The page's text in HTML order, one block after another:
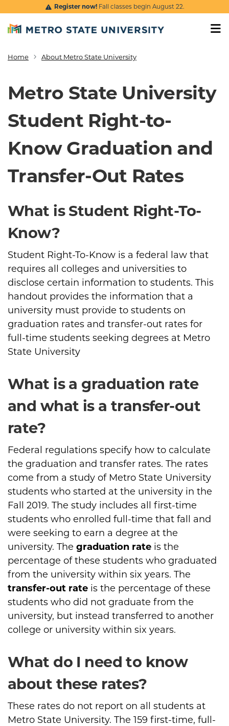
Skip to main content
Register now!Fall classes begin August 22.
Breadcrumb
Home About Metro State University
Metro State University
Student Right-to-
Know Graduation and
Transfer-Out Rates
What is Student Right-To-
Know?
Student Right-To-Know is a federal law that
requires all colleges and universities to
disclose certain information to students. This
handout provides the information that a
university must provide to students on
graduation rates and transfer-out rates for
full-time students seeking degrees at Metro
State University
What is a graduation rate
and what is a transfer-out
rate?
Federal regulations specify how to calculate
the graduation and transfer rates. The rates
come from a study of Metro State University
students who started at the university in the
Fall 2019. The study includes all first-time
students who enrolled full-time that fall and
were seeking to earn a degree at the
university. The graduation rate is the
percentage of these students who graduated
from the university within six years. The
transfer-out rate is the percentage of these
students who did not graduate from the
university, but instead transferred to another
college or university within six years.
What do I need to know
about these rates?
These rates do not report on all students at
Metro State University. The 159 first-time, full-